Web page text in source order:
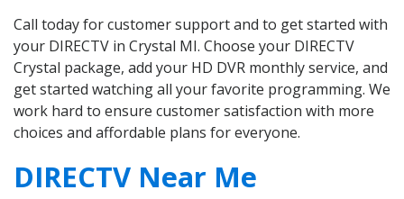
Call today for customer support and to get started with
your DIRECTV in Crystal MI. Choose your DIRECTV
Crystal package, add your HD DVR monthly service, and
get started watching all your favorite programming. We
work hard to ensure customer satisfaction with more
choices and affordable plans for everyone.
DIRECTV Near Me